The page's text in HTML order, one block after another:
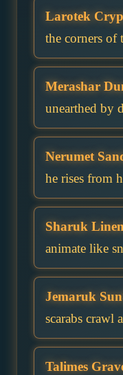
Larotek
the corners of
Merashar
unearthed by
Nerumet
he rises from
Sharuk
animate like
Jemaruk
scarabs crawl
Talimes